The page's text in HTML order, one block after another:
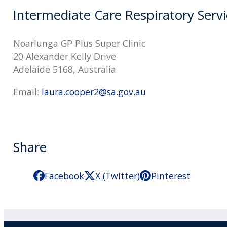
Intermediate Care Respiratory
Noarlunga GP Plus Super Clinic
20 Alexander Kelly Drive
Adelaide 5168, Australia
Email: laura.cooper2@sa.gov.au
Share
Facebook X (Twitter) Pinterest